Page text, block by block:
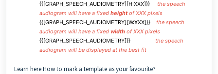
{{[GRAPH_SPEECH_AUDIOMETRY][H:XXX]}} the speech
audiogram will have a fixed heightof XXX pixels
{{[GRAPH_SPEECH_AUDIOMETRY][W:XXX]}}
the speech
audiogram will have a fixed width of XXX pixels
{{[GRAPH_SPEECH_AUDIOMETRY]}} the speech
audiogram will be displayed at the best fit
Learn here How to mark a template as your favourite?